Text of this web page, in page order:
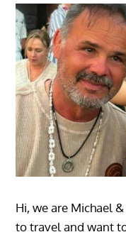
Hi, we are Michael
to travel and want